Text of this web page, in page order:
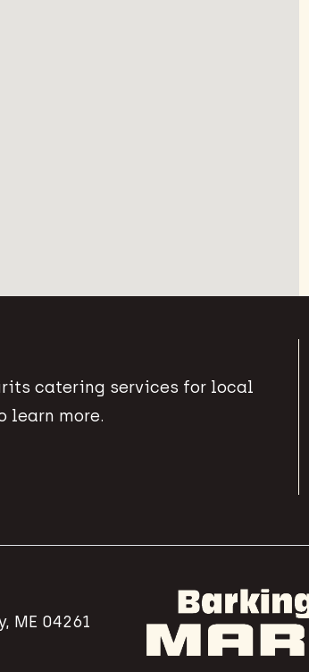
catering services for local
learn more.
ME 04261